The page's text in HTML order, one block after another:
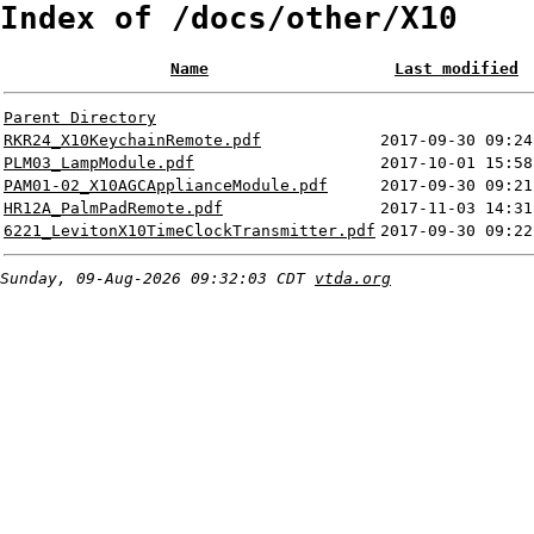
Index of /docs/other/X10
Name Last modified
Parent Directory
RKR24_X10KeychainRemote.pdf
2017-09-30 09:24
PLM03_LampModule.pdf
2017-10-01 15:58
PAM01-02_X10AGCApplianceModule.pdf
2017-09-30 09:21
HR12A_PalmPadRemote.pdf
2017-11-03 14:31
6221_LevitonX10TimeClockTransmitter.pdf 2017-09-30 09:22
Sunday, 09-Aug-2026 09:32:03 CDT vtda.org